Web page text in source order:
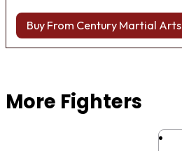
Buy From Century Martial Arts
More Fighters